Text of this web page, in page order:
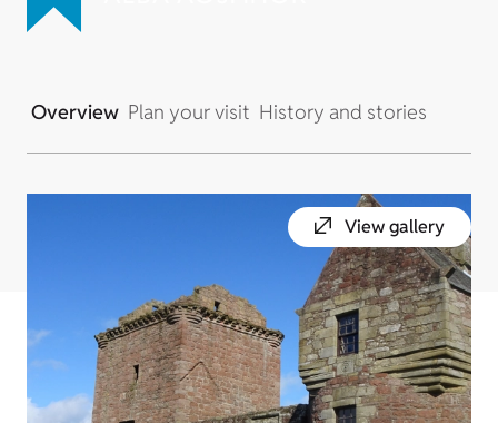
Overview Plan your visit History and stories
View gallery